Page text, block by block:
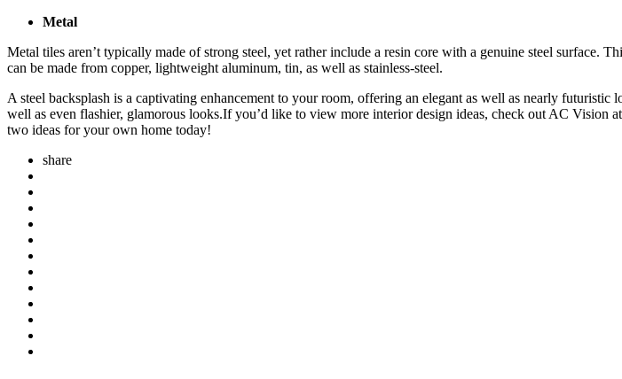
Metal
Metal tiles aren’t typically made of strong steel, yet rather include a resin core with a genuine steel surface.
can be made from copper, lightweight aluminum, tin, as well as stainless-steel.
A steel backsplash is a captivating enhancement to your room, offering an elegant as well as nearly
well as even flashier, glamorous looks.If you’d like to view more interior design ideas, check out AC Vision at
two ideas for your own home today!
share